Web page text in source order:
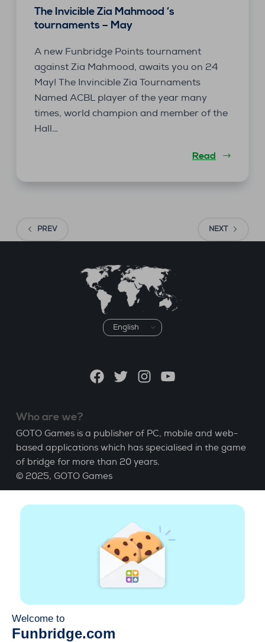
The Invicible Zia Mahmood ‘s
tournaments – May
A new Funbridge Points tournament
against Zia Mahmood, awaits you on 24
May! The Invincible Zia Tournaments
Named ACBL player of the year many
times, world champion and member of the
Hall…
Read
PREV NEXT
Choose
a
FacebookTwitterInstagramYouTube
Who are we?
GOTO Games is a publisher of PC, mobile and web-
based applications which has specialised in the game
of bridge for more than 20 years.
© 2025, GOTO Games
About
Learn Bridge| Bridge score
GCU| Legal Notice
Available everywhere
Play whenever and wherever you like on smartphone,